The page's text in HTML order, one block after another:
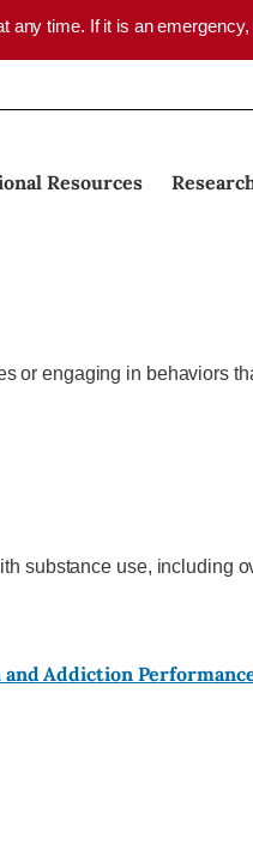
any time. If it is an
Resources
or engaging in behaviors
substance use, including
Addiction